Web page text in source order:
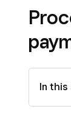
In